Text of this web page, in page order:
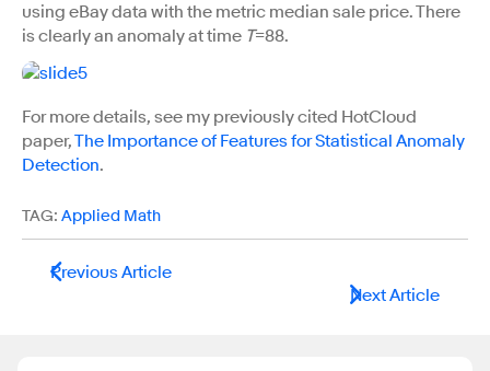
using eBay data with the metric median sale price. There
is clearly an anomaly at time T=88.
For more details, see my previously cited HotCloud
paper,The Importance of Features for Statistical Anomaly
Detection.
TAG: Applied Math
Previous Article
Next Article